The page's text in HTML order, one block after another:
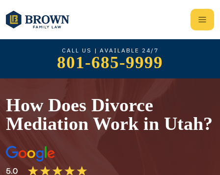
CALL US | AVAILABLE 24/7
801-685-9999
How Does Divorce
Mediation Work in Utah?